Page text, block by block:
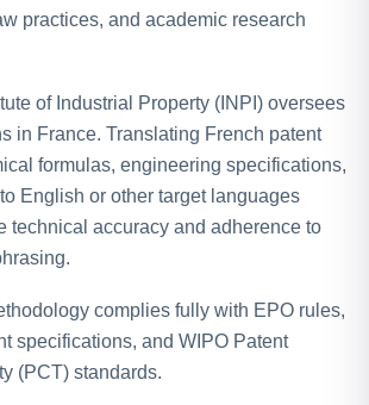
practices, and academic research
of Industrial Property (INPI) oversees
in France. Translating French patent
formulas, engineering specifications,
English or other target languages
technical accuracy and adherence to
complies fully with EPO rules,
specifications, and WIPO Patent
(PCT) standards.